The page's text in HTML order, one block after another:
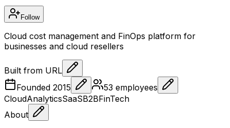
Follow
Cloud cost management and FinOps platform for
businesses and cloud resellers
Built from URL
Founded 2015 53 employees
CloudAnalyticsSaaSB2BFinTech
About